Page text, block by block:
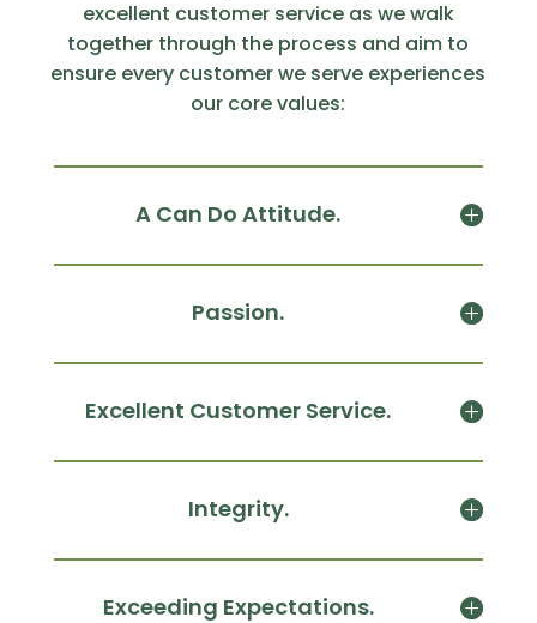
excellent customer service as we walk
together through the process and aim to
ensure every customer we serve experiences
our core values:
A Can Do Attitude.
Passion.
Excellent Customer Service.
Integrity.
Exceeding Expectations.